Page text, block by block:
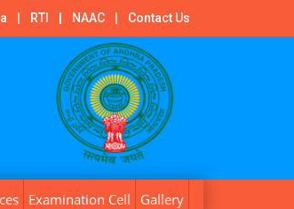
RTI NAAC Contact Us
Examination Cell Gallery